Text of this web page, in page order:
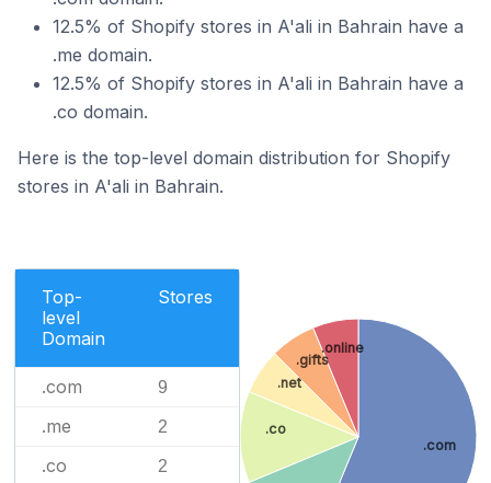
12.5% of Shopify stores in A'ali in Bahrain have a
.me domain.
12.5% of Shopify stores in A'ali in Bahrain have a
.co domain.
Here is the top-level domain distribution for Shopify
stores in A'ali in Bahrain.
Top-
level
Domain
Stores
.com 9
.me 2
.co 2
.com
.co
.net
.gifts
.online